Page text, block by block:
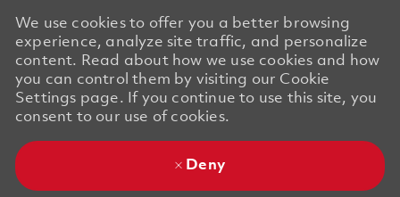
We use cookies to offer you a better browsing
experience, analyze site traffic, and personalize
content. Read about how we use cookies and how
you can control them by visiting our Cookie
Settings page. If you continue to use this site, you
consent to our use of cookies.
Deny